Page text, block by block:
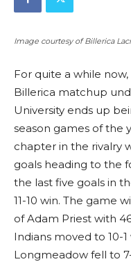
Image courtesy of Billerica
For quite a while
Billerica matchup
University ends up
season games of the
chapter in the rivalry
goals heading to the
the last five goals in
11-10 win. The game
of Adam Priest with
Indians moved to 10-
Longmeadow fell to